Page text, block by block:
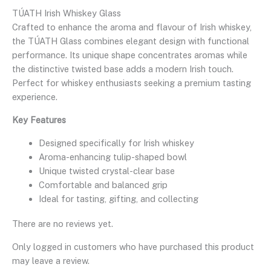
TÚATH Irish Whiskey Glass
Crafted to enhance the aroma and flavour of Irish whiskey,
the TÚATH Glass combines elegant design with functional
performance. Its unique shape concentrates aromas while
the distinctive twisted base adds a modern Irish touch.
Perfect for whiskey enthusiasts seeking a premium tasting
experience.
Key Features
Designed specifically for Irish whiskey
Aroma-enhancing tulip-shaped bowl
Unique twisted crystal-clear base
Comfortable and balanced grip
Ideal for tasting, gifting, and collecting
There are no reviews yet.
Only logged in customers who have purchased this product
may leave a review.